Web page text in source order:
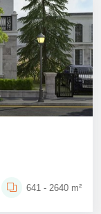
641 - 2640 m²